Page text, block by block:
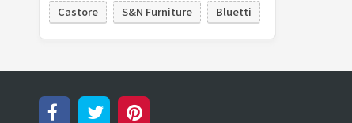
Castore
S&N Furniture Bluetti